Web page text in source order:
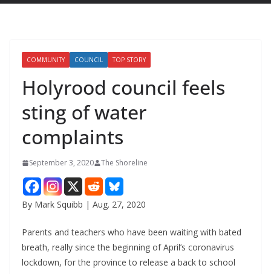
COMMUNITY COUNCIL TOP STORY
Holyrood council feels
sting of water
complaints
September 3, 2020 The Shoreline
By Mark Squibb | Aug. 27, 2020
Parents and teachers who have been waiting with bated
breath, really since the beginning of April’s coronavirus
lockdown, for the province to release a back to school